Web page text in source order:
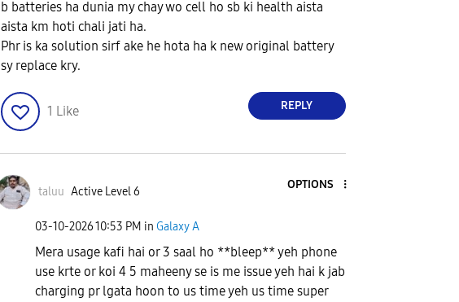
b batteries ha dunia my chay wo cell ho sb ki health aista
aista km hoti chali jati ha.
Phr is ka solution sirf ake he hota ha k new original battery
sy replace kry.
1 Like REPLY
taluu Active Level 6
OPTIONS
‎03-10-202610:53 PM in Galaxy A
Mera usage kafi hai or 3 saal ho **bleep** yeh phone
use krte or koi 4 5 maheeny se is me issue yeh hai k jab
charging pr lgata hoon to us time yeh us time super